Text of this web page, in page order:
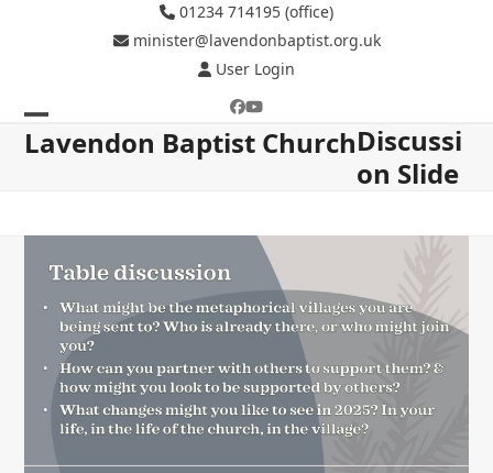
01234 714195 (office)
minister@lavendonbaptist.org.uk
User Login
Facebook
YouTube
Lavendon Baptist Church
Open
Close
Discussi
on Slide